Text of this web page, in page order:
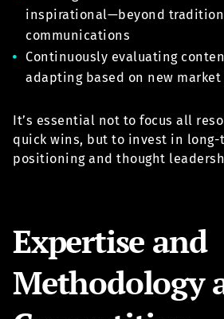
inspirational—beyond
communications
Continuously evaluating
adapting based on new
It’s essential not to focus all
quick wins, but to invest in long-
positioning and thought
Expertise and
Methodology